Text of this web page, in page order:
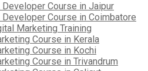
Developer Course in Jaipur
Developer Course in Coimbatore
Marketing Training
Course in Kerala
Course in Kochi
Course in Trivandrum